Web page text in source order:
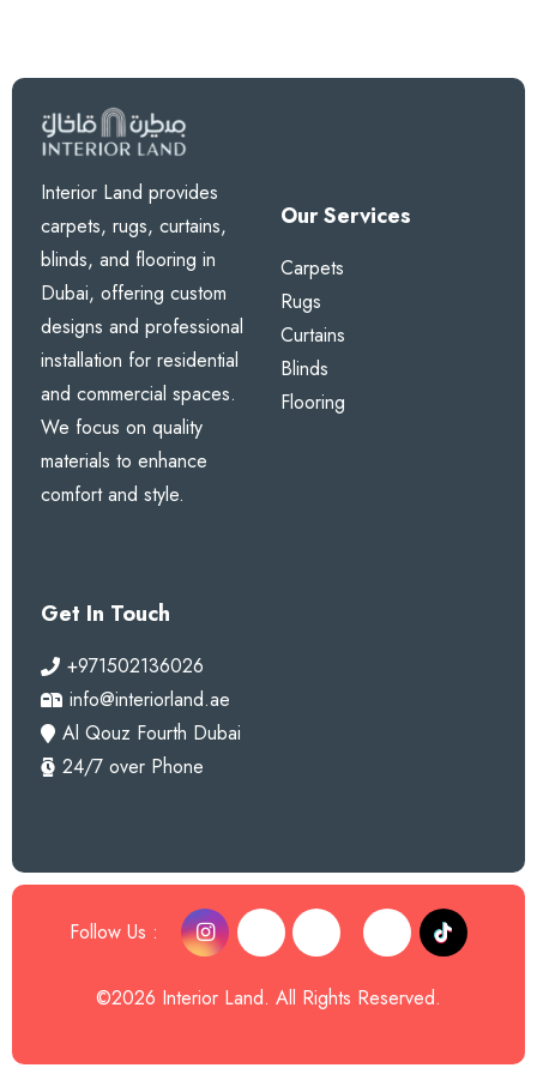
Interior Land provides
carpets, rugs, curtains,
blinds, and flooring in
Dubai, offering custom
designs and professional
installation for residential
and commercial spaces.
We focus on quality
materials to enhance
comfort and style.
Our Services
Carpets
Rugs
Curtains
Blinds
Flooring
Get In Touch
+971502136026
info@interiorland.ae
Al Qouz Fourth Dubai
24/7 over Phone
Follow Us :
©2026 Interior Land. All Rights Reserved.